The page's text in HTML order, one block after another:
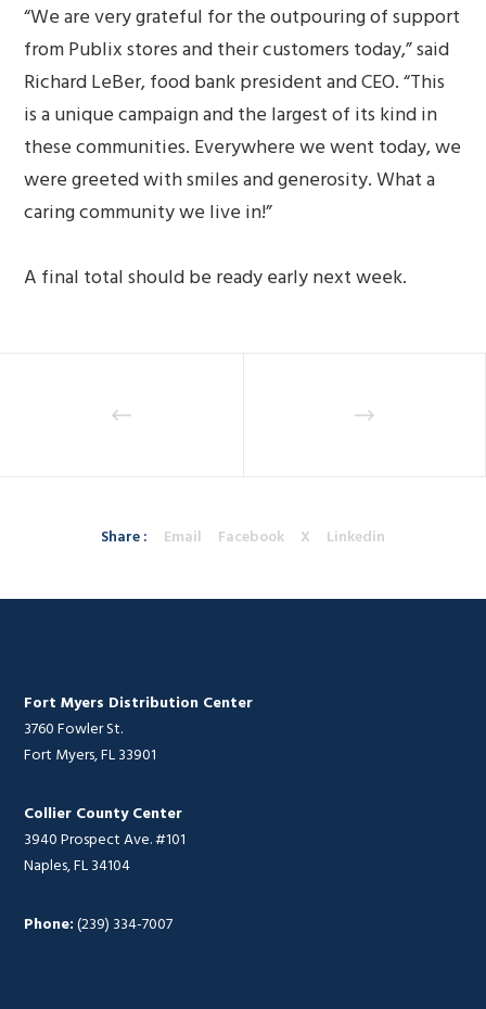
“We are very grateful for the outpouring of support
from Publix stores and their customers today,” said
Richard LeBer, food bank president and CEO. “This
is a unique campaign and the largest of its kind in
these communities. Everywhere we went today, we
were greeted with smiles and generosity. What a
caring community we live in!”
A final total should be ready early next week.
Share : Email Facebook X Linkedin
Fort Myers Distribution Center
3760 Fowler St.
Fort Myers, FL 33901
Collier County Center
3940 Prospect Ave. #101
Naples, FL 34104
Phone:(239) 334-7007